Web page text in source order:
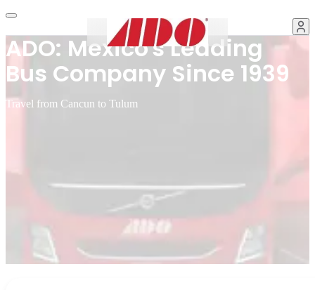
ADO: Mexico's Leading
Bus Company Since 1939
Travel from Cancun to Tulum